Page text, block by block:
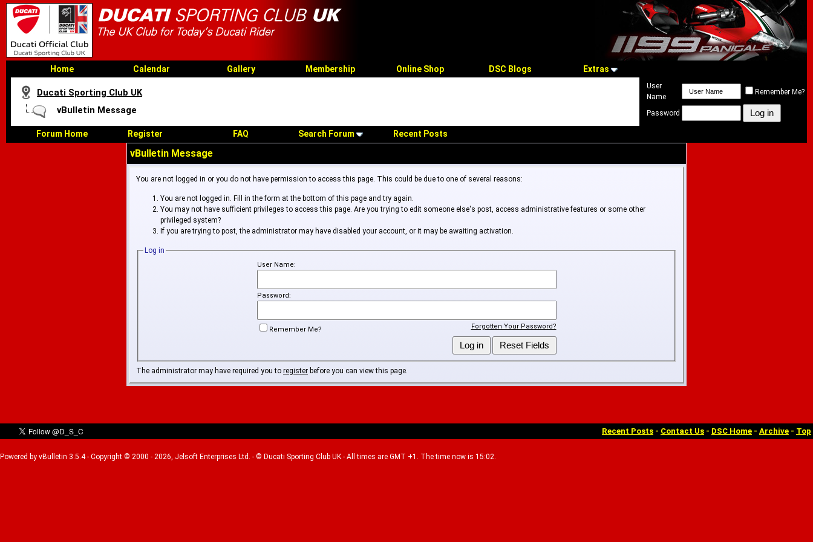
Home Calendar Gallery Membership Online Shop DSC Blogs Extras
Ducati Sporting Club UK
vBulletin Message
Forum Home Register FAQ Search Forum Recent Posts
User
Name
Remember Me?
Password
vBulletin Message
You are not logged in or you do not have permission to access this page. This could be due to one of several reasons:
You are not logged in. Fill in the form at the bottom of this page and try again.
You may not have sufficient privileges to access this page. Are you trying to edit someone else's post, access administrative features or some other
privileged system?
If you are trying to post, the administrator may have disabled your account, or it may be awaiting activation.
Log in
User Name:
Password:
Forgotten Your Password?
Remember Me?
The administrator may have required you to register before you can view this page.
Recent Posts - Contact Us - DSC Home - Archive - Top
Powered by vBulletin 3.5.4 - Copyright © 2000 - 2026, Jelsoft Enterprises Ltd. - © Ducati Sporting Club UK - All times are GMT +1. The time now is 15:02.